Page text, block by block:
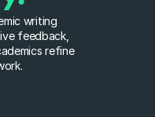
writing
feedback,
refine